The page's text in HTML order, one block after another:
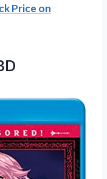
Price on